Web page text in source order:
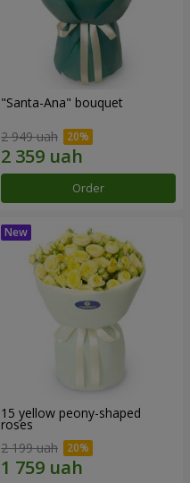
"Santa-Ana" bouquet
2 949 uah
Order
15 yellow peony-shaped
roses
2 199 uah